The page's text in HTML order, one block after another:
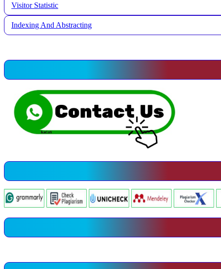
Visitor Statistic
Indexing And Abstracting